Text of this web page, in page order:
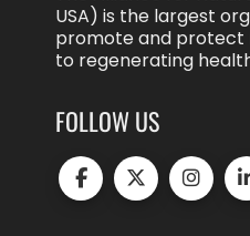
USA) is the largest
promote and protect
to regenerating
FOLLOW US